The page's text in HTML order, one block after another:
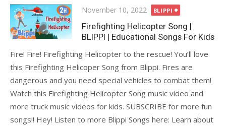
Posted
on
November 10, 2022 BLIPPI
Firefighting Helicopter Song |
BLIPPI | Educational Songs For Kids
Fire! Fire! Firefighting Helicopter to the rescue! You’ll love
this Firefighting Helicoper Song from Blippi. Fires are
dangerous and you need special vehicles to combat them!
Watch this Firefighting Helicopter Song music video and
more truck music videos for kids. SUBSCRIBE for more fun
songs!! Hey! Listen to more Blippi Songs here: Learn about